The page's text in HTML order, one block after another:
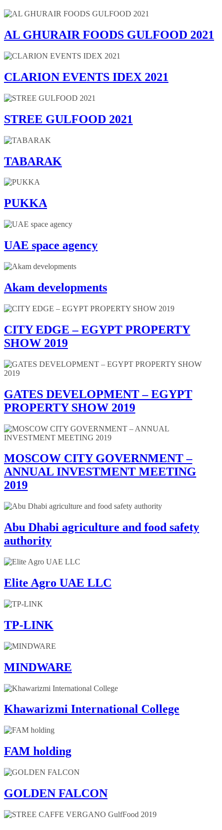
AL GHURAIR FOODS GULFOOD 2021
CLARION EVENTS IDEX 2021
STREE GULFOOD 2021
TABARAK
PUKKA
UAE space agency
Akam developments
CITY EDGE – EGYPT PROPERTY
SHOW 2019
GATES DEVELOPMENT – EGYPT
PROPERTY SHOW 2019
MOSCOW CITY GOVERNMENT –
ANNUAL INVESTMENT MEETING
2019
Abu Dhabi agriculture and food safety
authority
Elite Agro UAE LLC
TP-LINK
MINDWARE
Khawarizmi International College
FAM holding
GOLDEN FALCON